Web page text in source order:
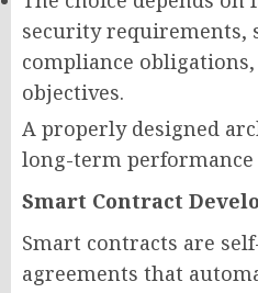
security requirements,
compliance
objectives.
A properly designed
long-term
Smart Contract
Smart contracts are
agreements that